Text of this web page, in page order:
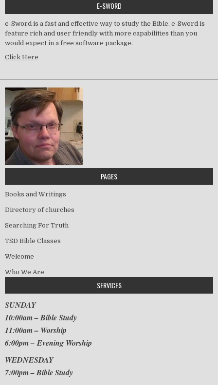
E-SWORD
e-Sword is a fast and effective way to study the Bible. e-Sword is
feature rich and user friendly with more capabilities than you
would expect in a free software package.
Click Here
PAGES
Books and Writings
Directory of churches
Searching For Truth
TSD Bible Classes
Welcome
Who We Are
SERVICES
SUNDAY
10:00am – Bible Study
11:00am – Worship
6:00pm – Evening Worship
WEDNESDAY
7:00pm – Bible Study